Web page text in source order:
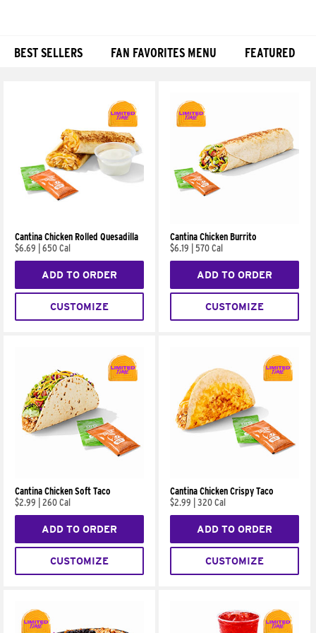
BEST SELLERS FAN FAVORITES MENU FEATURED
Cantina Chicken Rolled Quesadilla
$6.69
650 Cal
ADD TO ORDER
CUSTOMIZE
Cantina Chicken Burrito
$6.19
570 Cal
ADD TO ORDER
CUSTOMIZE
Cantina Chicken Soft Taco
$2.99
260 Cal
ADD TO ORDER
CUSTOMIZE
Cantina Chicken Crispy Taco
$2.99
320 Cal
ADD TO ORDER
CUSTOMIZE